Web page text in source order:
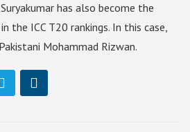
has also become the
the ICC T20 rankings. In this case,
Mohammad Rizwan.